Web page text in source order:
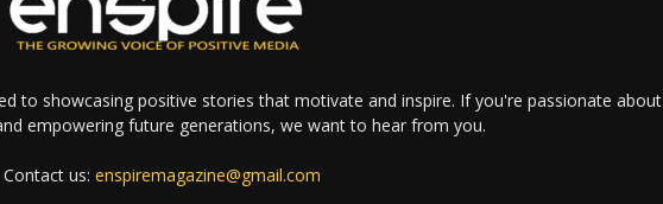
to showcasing positive stories that motivate and inspire. If you're passionate about
empowering future generations, we want to hear from you.
Contact us:enspiremagazine@gmail.com